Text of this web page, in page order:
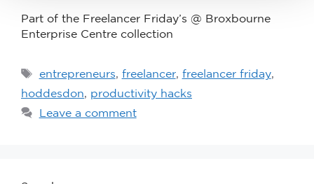
Part of the Freelancer Friday’s @ Broxbourne
Enterprise Centre collection
entrepreneurs, freelancer, freelancer friday,
hoddesdon, productivity hacks
Leave a comment